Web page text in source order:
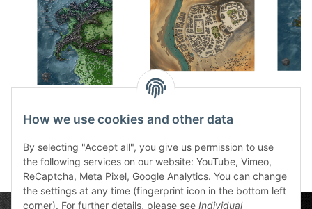
Gestade Des
card
20,49 €*
Unau game mat
How we use cookies and other data
By selecting "Accept all", you give us permission to use
the following services on our website: YouTube, Vimeo,
ReCaptcha, Meta Pixel, Google Analytics. You can change
the settings at any time (fingerprint icon in the bottom left
corner). For further details, please see Individual